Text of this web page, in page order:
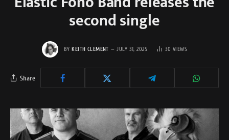
second single
BY KEITH CLEMENT JULY 31, 2025 30 VIEWS
Share